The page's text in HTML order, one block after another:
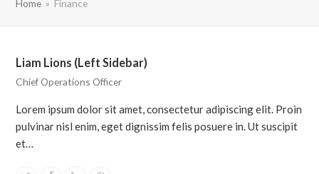
Home » Finance
Liam Lions (Left Sidebar)
Chief Operations Officer
Lorem ipsum dolor sit amet, consectetur adipiscing elit. Proin
pulvinar nisl enim, eget dignissim felis posuere in. Ut suscipit
et…